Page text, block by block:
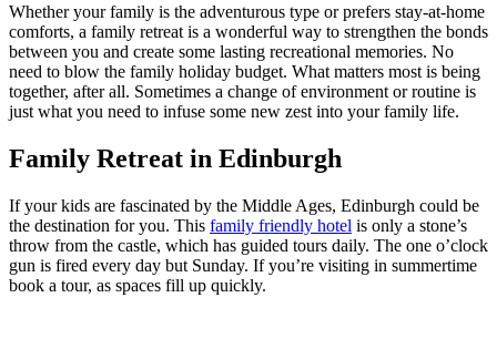
Whether your family is the adventurous type or prefers stay-at-home
comforts, a family retreat is a wonderful way to strengthen the bonds
between you and create some lasting recreational memories. No
need to blow the family holiday budget. What matters most is being
together, after all. Sometimes a change of environment or routine is
just what you need to infuse some new zest into your family life.
Family Retreat in Edinburgh
If your kids are fascinated by the Middle Ages, Edinburgh could be
the destination for you. This family friendly hotel is only a stone’s
throw from the castle, which has guided tours daily. The one o’clock
gun is fired every day but Sunday. If you’re visiting in summertime
book a tour, as spaces fill up quickly.